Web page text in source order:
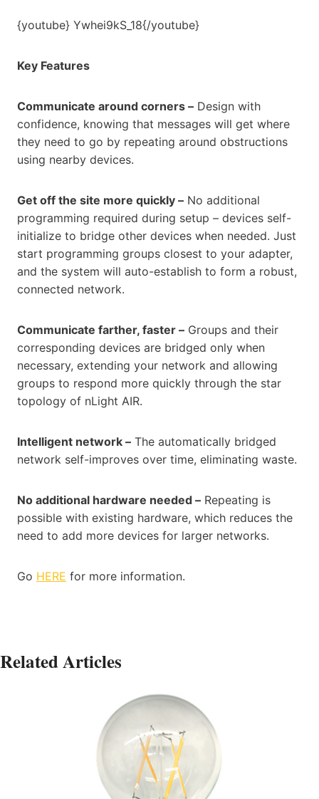
{youtube} Ywhei9kS_18{/youtube}
Key Features
Communicate around corners – Design with
confidence, knowing that messages will get where
they need to go by repeating around obstructions
using nearby devices.
Get off the site more quickly – No additional
programming required during setup – devices self-
initialize to bridge other devices when needed. Just
start programming groups closest to your adapter,
and the system will auto-establish to form a robust,
connected network.
Communicate farther, faster – Groups and their
corresponding devices are bridged only when
necessary, extending your network and allowing
groups to respond more quickly through the star
topology of nLight AIR.
Intelligent network – The automatically bridged
network self-improves over time, eliminating waste.
No additional hardware needed – Repeating is
possible with existing hardware, which reduces the
need to add more devices for larger networks.
Go HERE for more information.
Related Articles